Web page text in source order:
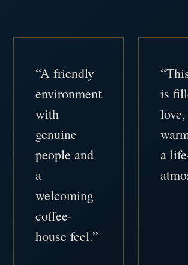
“A friendly
environment
with
genuine
people and
a
welcoming
coffee-
house feel.”
is
love,
a